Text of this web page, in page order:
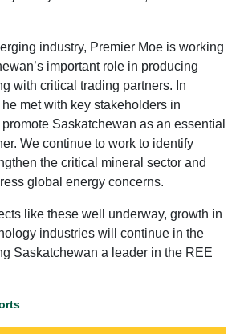
industry, Premier Moe is working
important role in producing
with critical trading partners. In
met with key stakeholders in
Saskatchewan as an essential
We continue to work to identify
the critical mineral sector and
global energy concerns.
like these well underway, growth in
industries will continue in the
Saskatchewan a leader in the REE